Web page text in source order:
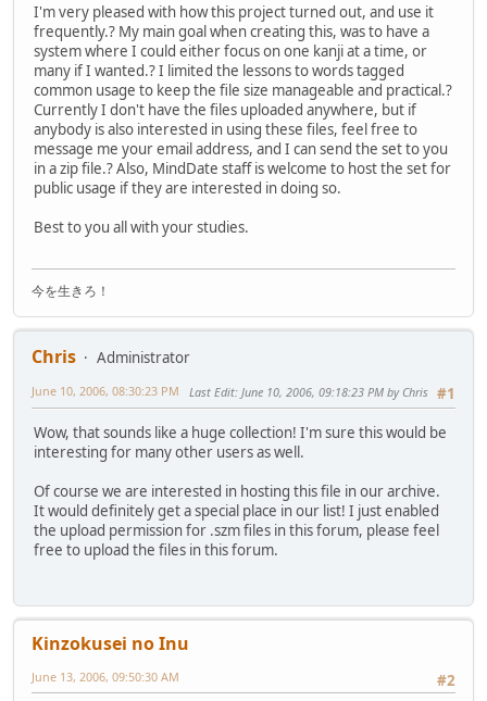
I'm very pleased with how this project turned out, and use it
frequently.? My main goal when creating this, was to have a
system where I could either focus on one kanji at a time, or
many if I wanted.? I limited the lessons to words tagged
common usage to keep the file size manageable and practical.?
Currently I don't have the files uploaded anywhere, but if
anybody is also interested in using these files, feel free to
message me your email address, and I can send the set to you
in a zip file.? Also, MindDate staff is welcome to host the set for
public usage if they are interested in doing so.
Best to you all with your studies.
今を生きろ！
Chris
Administrator
#1
June 10, 2006, 08:30:23 PM Last Edit: June 10, 2006, 09:18:23 PM by Chris
Wow, that sounds like a huge collection! I'm sure this would be
interesting for many other users as well.
Of course we are interested in hosting this file in our archive.
It would definitely get a special place in our list! I just enabled
the upload permission for .szm files in this forum, please feel
free to upload the files in this forum.
Kinzokusei no Inu
#2
June 13, 2006, 09:50:30 AM